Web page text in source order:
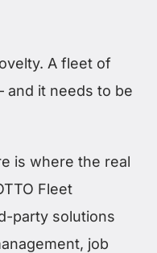
A fleet of
and it needs to be
is where the real
Fleet
party solutions
job